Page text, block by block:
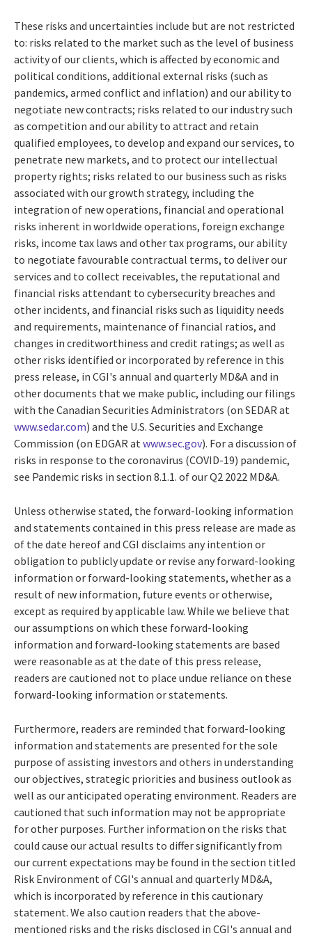
These risks and uncertainties include but are not restricted
to: risks related to the market such as the level of business
activity of our clients, which is affected by economic and
political conditions, additional external risks (such as
pandemics, armed conflict and inflation) and our ability to
negotiate new contracts; risks related to our industry such
as competition and our ability to attract and retain
qualified employees, to develop and expand our services, to
penetrate new markets, and to protect our intellectual
property rights; risks related to our business such as risks
associated with our growth strategy, including the
integration of new operations, financial and operational
risks inherent in worldwide operations, foreign exchange
risks, income tax laws and other tax programs, our ability
to negotiate favourable contractual terms, to deliver our
services and to collect receivables, the reputational and
financial risks attendant to cybersecurity breaches and
other incidents, and financial risks such as liquidity needs
and requirements, maintenance of financial ratios, and
changes in creditworthiness and credit ratings; as well as
other risks identified or incorporated by reference in this
press release, in CGI's annual and quarterly MD&A and in
other documents that we make public, including our filings
with the Canadian Securities Administrators (on SEDAR at
www.sedar.com) and the U.S. Securities and Exchange
Commission (on EDGAR atwww.sec.gov). For a discussion of
risks in response to the coronavirus (COVID-19) pandemic,
see Pandemic risks in section 8.1.1. of our Q2 2022 MD&A.
Unless otherwise stated, the forward-looking information
and statements contained in this press release are made as
of the date hereof and CGI disclaims any intention or
obligation to publicly update or revise any forward-looking
information or forward-looking statements, whether as a
result of new information, future events or otherwise,
except as required by applicable law. While we believe that
our assumptions on which these forward-looking
information and forward-looking statements are based
were reasonable as at the date of this press release,
readers are cautioned not to place undue reliance on these
forward-looking information or statements.
Furthermore, readers are reminded that forward-looking
information and statements are presented for the sole
purpose of assisting investors and others in understanding
our objectives, strategic priorities and business outlook as
well as our anticipated operating environment. Readers are
cautioned that such information may not be appropriate
for other purposes. Further information on the risks that
could cause our actual results to differ significantly from
our current expectations may be found in the section titled
Risk Environment of CGI's annual and quarterly MD&A,
which is incorporated by reference in this cautionary
statement. We also caution readers that the above-
mentioned risks and the risks disclosed in CGI's annual and